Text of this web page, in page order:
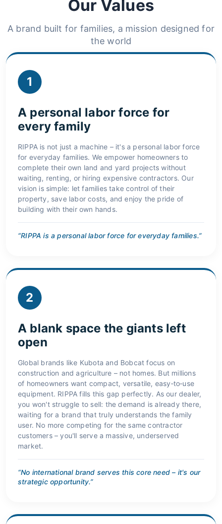
Our Values
A brand built for families, a mission designed for
the world
1
A personal labor force for
every family
RIPPA is not just a machine – it's a personal labor force
for everyday families. We empower homeowners to
complete their own land and yard projects without
waiting, renting, or hiring expensive contractors. Our
vision is simple: let families take control of their
property, save labor costs, and enjoy the pride of
building with their own hands.
“RIPPA is a personal labor force for everyday families.”
2
A blank space the giants left
open
Global brands like Kubota and Bobcat focus on
construction and agriculture – not homes. But millions
of homeowners want compact, versatile, easy‑to‑use
equipment. RIPPA fills this gap perfectly. As our dealer,
you won't struggle to sell: the demand is already there,
waiting for a brand that truly understands the family
user. No more competing for the same contractor
customers – you'll serve a massive, underserved
market.
“No international brand serves this core need – it's our
strategic opportunity.”